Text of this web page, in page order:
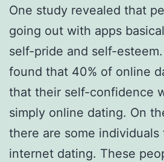
One study revealed that
going out with apps
self-pride and self-
found that 40% of online
that their self-confidence
simply online dating. On
there are some individuals
internet dating. These